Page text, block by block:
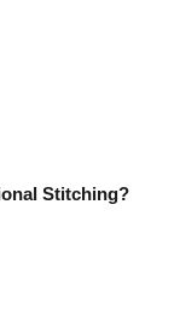
Stitching?